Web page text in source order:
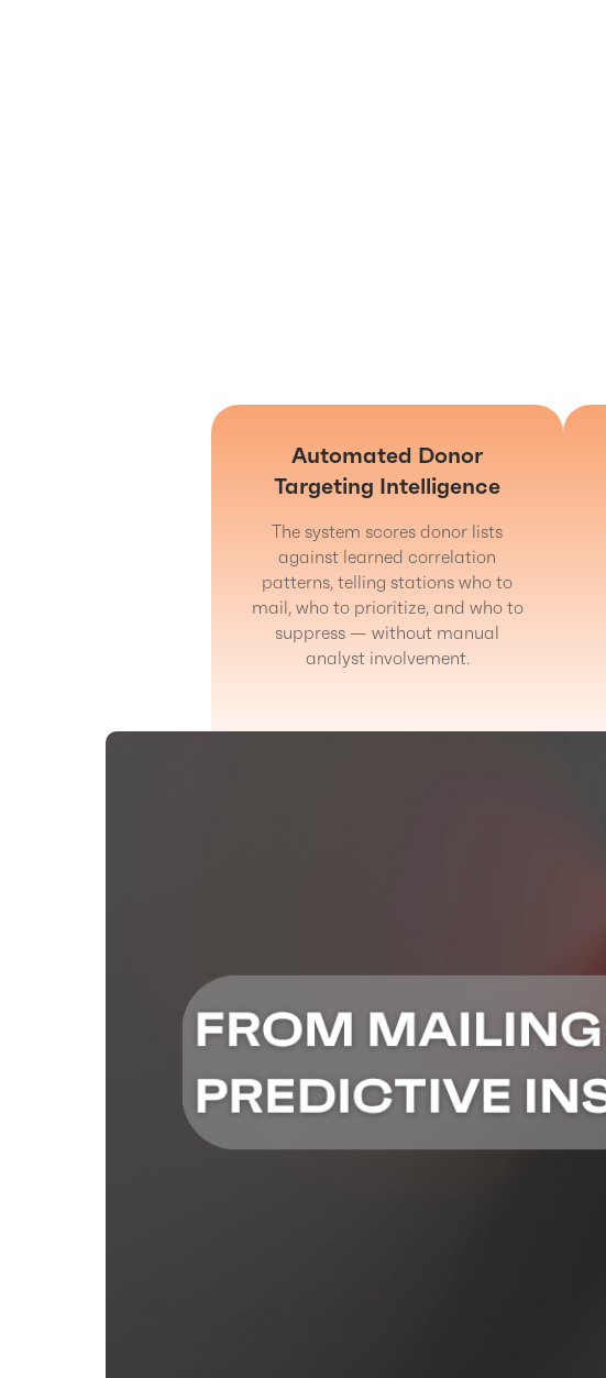
Automated Donor
Targeting Intelligence
The system scores donor lists
against learned correlation
patterns, telling stations who to
mail, who to prioritize, and who to
suppress — without manual
analyst involvement.